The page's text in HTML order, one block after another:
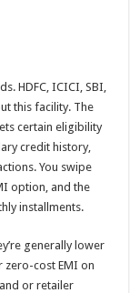
HDFC, ICICI, SBI,
this facility. The
certain eligibility
credit history,
You swipe
option, and the
installments.
generally lower
zero-cost EMI on
or retailer